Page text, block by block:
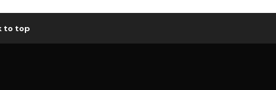
to top